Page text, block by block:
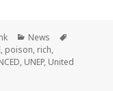
Categories
News
, poison, rich,
, UNEP, United